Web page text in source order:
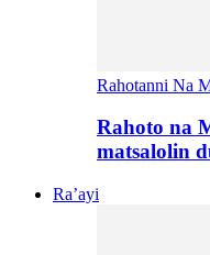
Rahotanni Na
Rahoto na
matsalolin
Ra’ayi